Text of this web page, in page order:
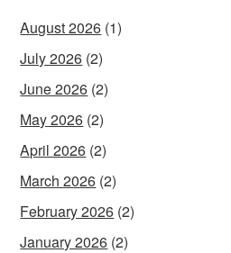
August 2026 (1)
July 2026 (2)
June 2026 (2)
May 2026 (2)
April 2026 (2)
March 2026 (2)
February 2026 (2)
January 2026 (2)